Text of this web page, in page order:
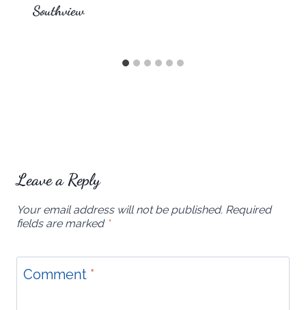
Southview
Leave a Reply
Your email address will not be published. Required
fields are marked *
Comment *